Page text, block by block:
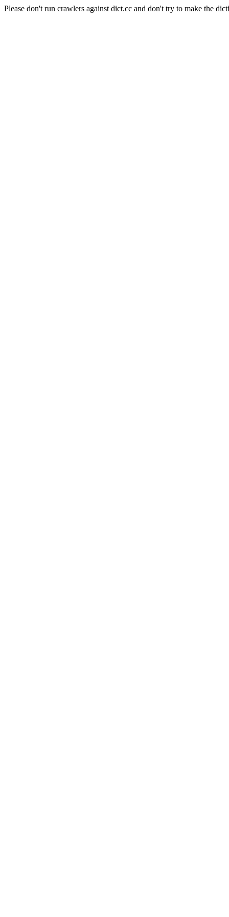
Please don't run crawlers against dict.cc and don't try to make the